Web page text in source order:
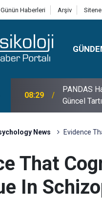
Günün Haberleri Arşiv
ve
10:30 10 Mayıs
News Evidence
That
In